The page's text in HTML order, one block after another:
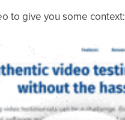
to give you some context: